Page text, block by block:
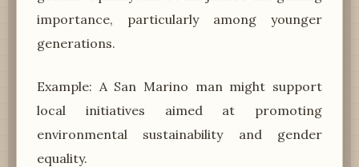
importance, particularly among younger
generations.
Example: A San Marino man might support
local initiatives aimed at promoting
environmental sustainability and gender
equality.